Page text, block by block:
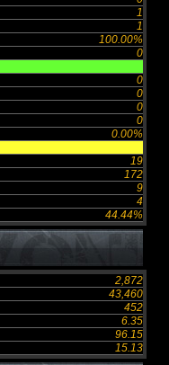
1
1
100.00%
0
0
0
0
0
0.00%
19
172
9
4
44.44%
2,872
43,460
452
6.35
96.15
15.13